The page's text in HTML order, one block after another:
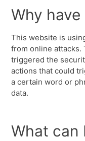
Why
This website is
from online
triggered the
actions that could
a certain word or
data.
What can